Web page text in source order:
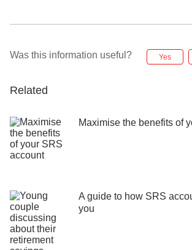
Was this information useful? Yes
Related
Maximise the benefits of
A guide to how SRS
you